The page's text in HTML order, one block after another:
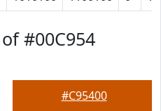
#00C954
#C95400